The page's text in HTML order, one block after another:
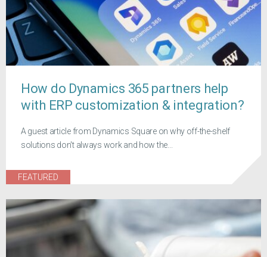
How do Dynamics 365 partners help
with ERP customization & integration?
A guest article from Dynamics Square on why off-the-shelf
solutions don't always work and how the...
FEATURED